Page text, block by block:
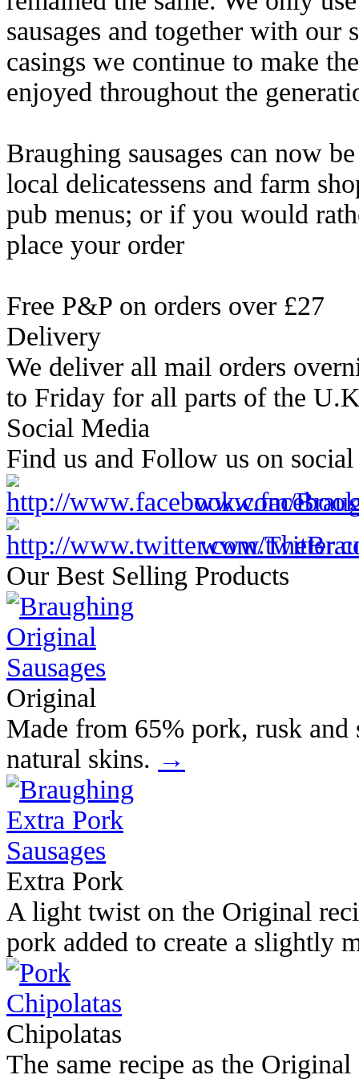
sausages and together with our
casings we continue to make
enjoyed throughout the
Braughing sausages can now
local delicatessens and farm
pub menus; or if you would
place your order
Free P&P on orders over £27
Delivery
We deliver all mail orders
to Friday for all parts of the
Social Media
Find us and Follow us on
Our Best Selling Products
Original
Made from 65% pork, rusk and
natural skins. →
Extra Pork
A light twist on the Original
pork added to create a slightly
Chipolatas
The same recipe as the